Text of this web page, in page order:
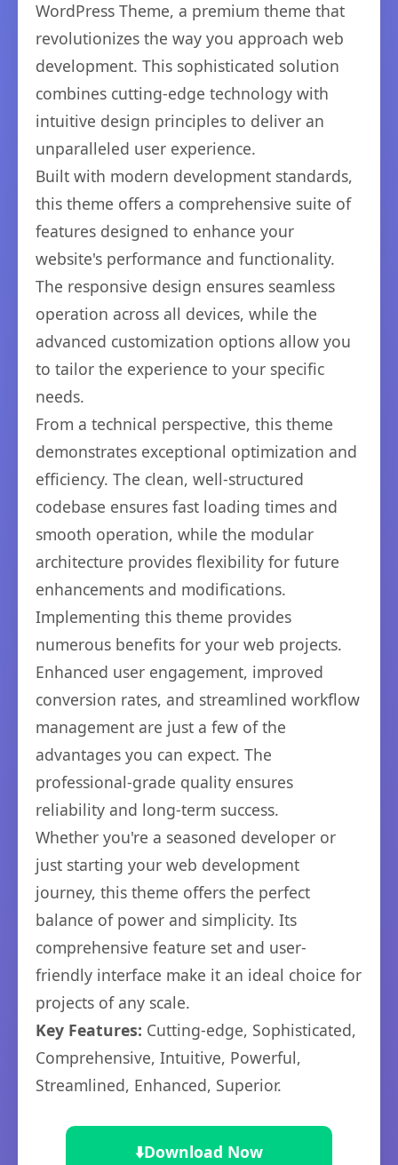
WordPress Theme, a premium theme that
revolutionizes the way you approach web
development. This sophisticated solution
combines cutting-edge technology with
intuitive design principles to deliver an
unparalleled user experience.
Built with modern development standards,
this theme offers a comprehensive suite of
features designed to enhance your
website's performance and functionality.
The responsive design ensures seamless
operation across all devices, while the
advanced customization options allow you
to tailor the experience to your specific
needs.
From a technical perspective, this theme
demonstrates exceptional optimization and
efficiency. The clean, well-structured
codebase ensures fast loading times and
smooth operation, while the modular
architecture provides flexibility for future
enhancements and modifications.
Implementing this theme provides
numerous benefits for your web projects.
Enhanced user engagement, improved
conversion rates, and streamlined workflow
management are just a few of the
advantages you can expect. The
professional-grade quality ensures
reliability and long-term success.
Whether you're a seasoned developer or
just starting your web development
journey, this theme offers the perfect
balance of power and simplicity. Its
comprehensive feature set and user-
friendly interface make it an ideal choice for
projects of any scale.
Key Features: Cutting-edge, Sophisticated,
Comprehensive, Intuitive, Powerful,
Streamlined, Enhanced, Superior.
⬇️Download Now